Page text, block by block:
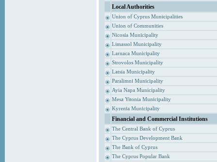
Local Authorities
Union of Cyprus Municipalities
Union of Communities
Nicosia Municipality
Limassol Municipality
Larnaca Municipality
Strovolos Municipality
Latsia Municipality
Paralimni Municipality
Ayia Napa Municipality
Mesa Yitonia Municipality
Kyrenia Municipality
Financial and Commercial Institutions
The Central Bank of Cyprus
The Cyprus Development Bank
The Bank of Cyprus
The Cyprus Popular Bank